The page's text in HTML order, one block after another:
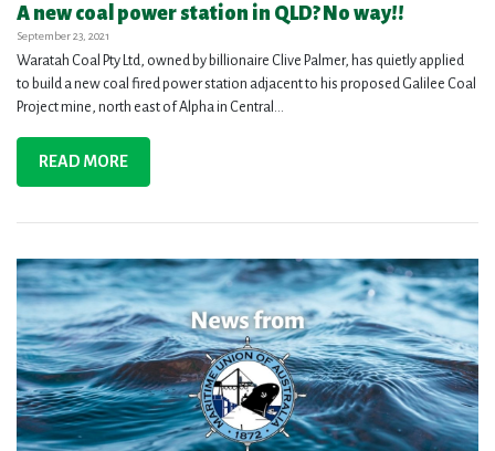
A new coal power station in QLD? No way!!
September 23, 2021
Waratah Coal Pty Ltd, owned by billionaire Clive Palmer, has quietly applied
to build a new coal fired power station adjacent to his proposed Galilee Coal
Project mine, north east of Alpha in Central...
READ MORE